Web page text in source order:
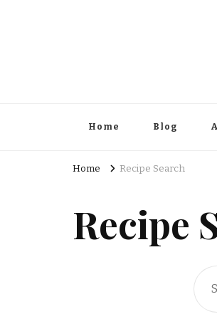
Home Blog
Home Recipe Search
Recipe